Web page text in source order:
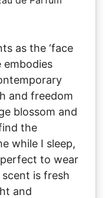
as the ‘face
embodies
and freedom
blossom and
the
while I sleep,
to wear
is fresh
and